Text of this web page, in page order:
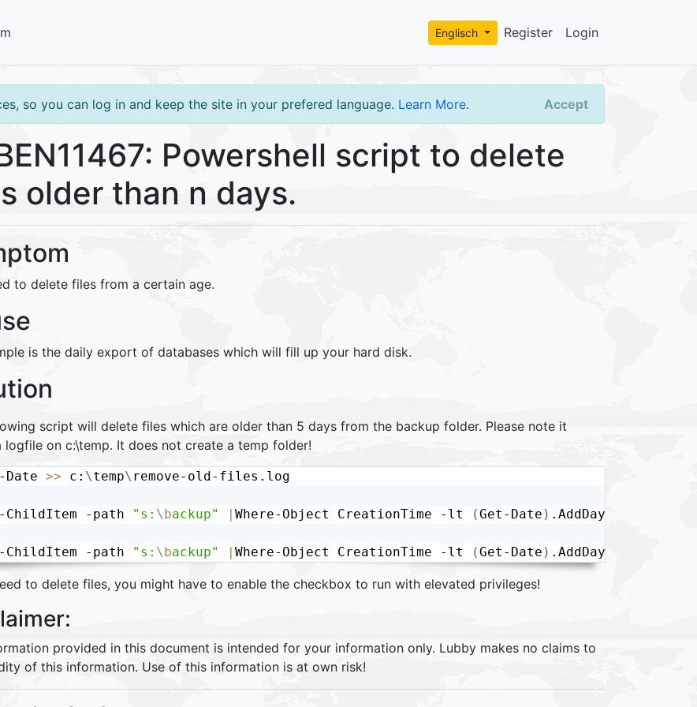
Register Login
Englisch
so you can log in and keep the site in your prefered language. Learn More. Accept
Powershell script to delete
older than n days.
to delete files from a certain age.
is the daily export of databases which will fill up your hard disk.
script will delete files which are older than 5 days from the backup folder. Please note it
logfile on c:\temp. It does not create a temp folder!
Date >> c: \temp\ remove-old-files.log
ChildItem -path "s: \backup" Where-Object CreationTime -lt (Get-Date ) .AddDays
ChildItem -path "s: \backup" Where-Object CreationTime -lt (Get-Date ) .AddDays
to delete files, you might have to enable the checkbox to run with elevated privileges!
provided in this document is intended for your information only. Lubby makes no claims to
of this information. Use of this information is at own risk!